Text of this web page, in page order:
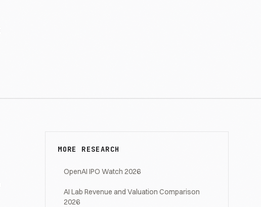
MORE RESEARCH
OpenAI IPO Watch 2026
AI Lab Revenue and Valuation Comparison
2026